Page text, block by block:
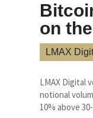
on
LMAX
LMAX Digital
notional
10% above